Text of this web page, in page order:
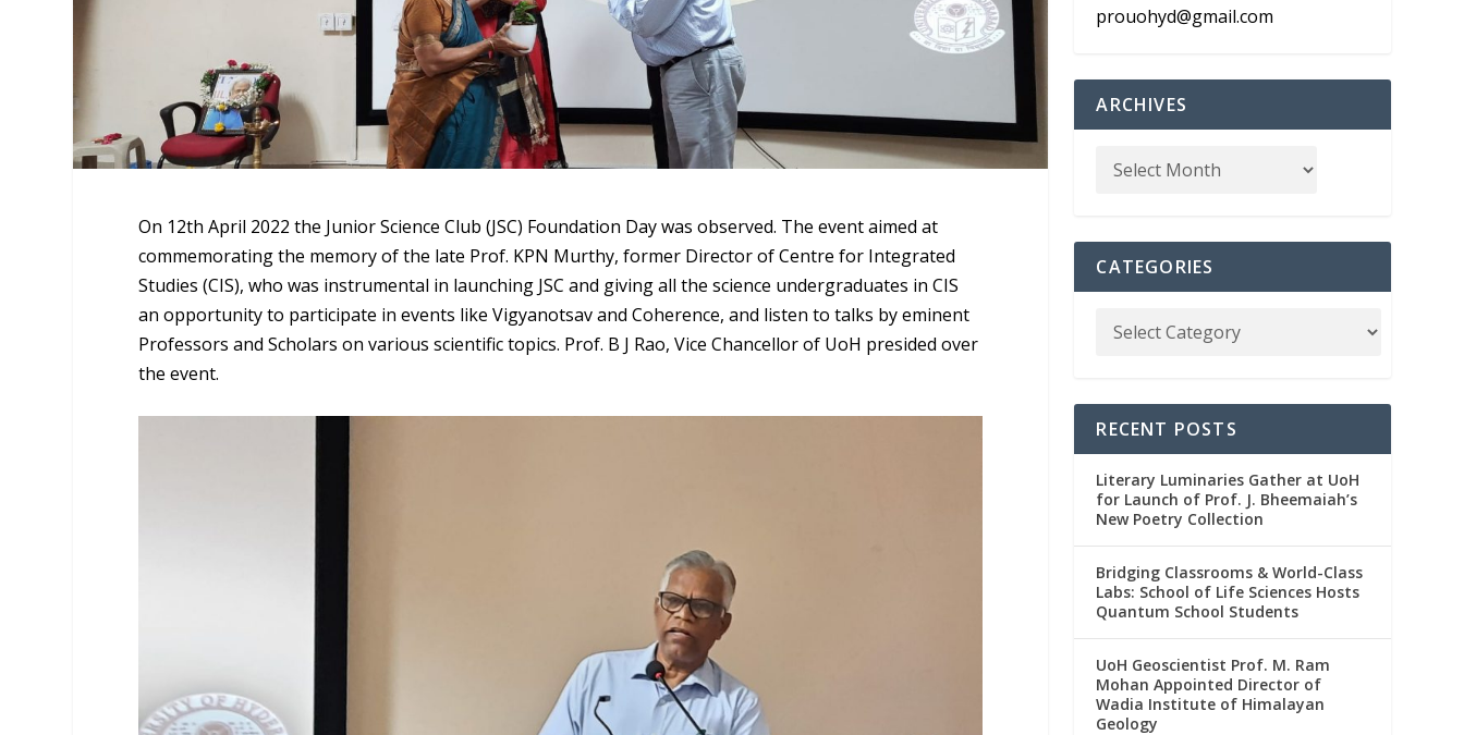
On 12th April 2022 the Junior Science Club (JSC) Foundation Day was observed. The event aimed at
commemorating the memory of the late Prof. KPN Murthy, former Director of Centre for Integrated
Studies (CIS), who was instrumental in launching JSC and giving all the science undergraduates in CIS
an opportunity to participate in events like Vigyanotsav and Coherence, and listen to talks by eminent
Professors and Scholars on various scientific topics. Prof. B J Rao, Vice Chancellor of UoH presided over
the event.
prouohyd@gmail.com
ARCHIVES
CATEGORIES
RECENT POSTS
Literary Luminaries Gather at UoH
for Launch of Prof. J. Bheemaiah’s
New Poetry Collection
Bridging Classrooms & World-Class
Labs: School of Life Sciences Hosts
Quantum School Students
UoH Geoscientist Prof. M. Ram
Mohan Appointed Director of
Wadia Institute of Himalayan
Geology